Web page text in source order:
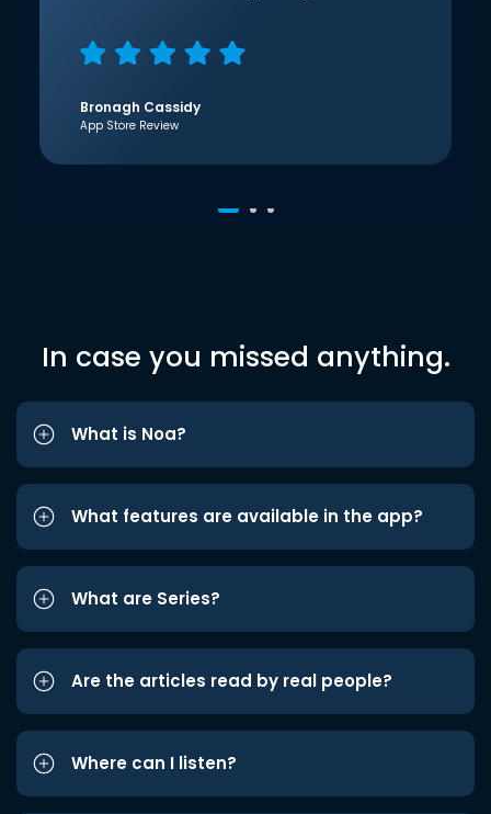
Bronagh Cassidy
App Store Review
In case you missed anything.
What is Noa?
What features are available in the app?
What are Series?
Are the articles read by real people?
Where can I listen?